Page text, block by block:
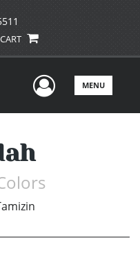
CART
UserMENU